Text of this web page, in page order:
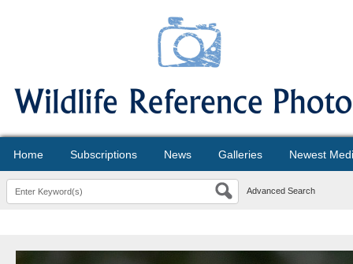
Home Subscriptions News Galleries Newest
Advanced Search